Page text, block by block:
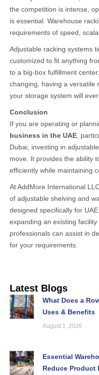
the competition is intense,
is essential. Warehouse
requirements of speed,
Adjustable racking systems
customized to fit anything
to a big-box fulfillment
changing, having a versatile
your storage system will
Conclusion
If you are operating or
business in the UAE ,
Dubai, investing in
move. It provides the ability
efficiently while maintaining
At AddMore International
of adjustable shelving and
designed specifically for
expanding an existing
professionals can assist in
for your requirements.
Latest Blogs
What Does a
Uses & Benefits
August 1, 2026
Essential
Reduce Product